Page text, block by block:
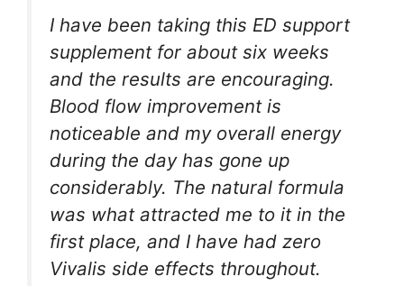
I have been taking this ED support
supplement for about six weeks
and the results are encouraging.
Blood flow improvement is
noticeable and my overall energy
during the day has gone up
considerably. The natural formula
was what attracted me to it in the
first place, and I have had zero
Vivalis side effects throughout.